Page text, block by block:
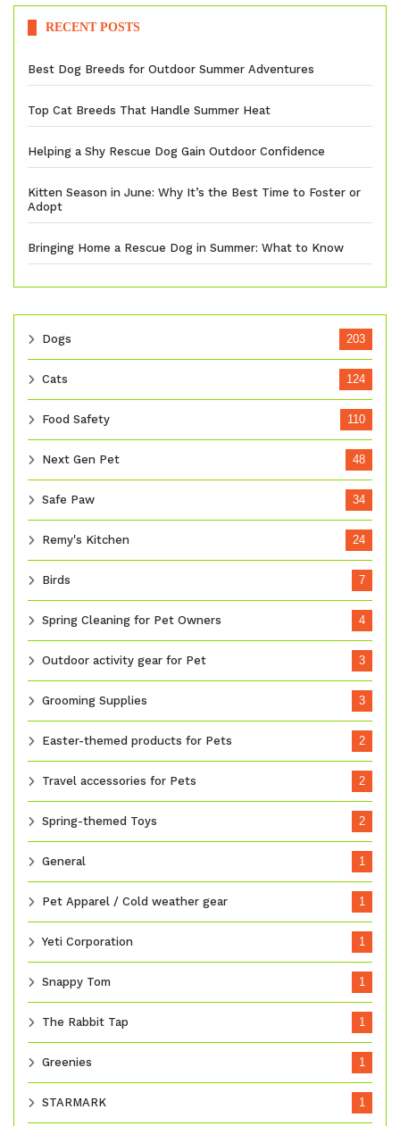
RECENT POSTS
Best Dog Breeds for Outdoor Summer Adventures
Top Cat Breeds That Handle Summer Heat
Helping a Shy Rescue Dog Gain Outdoor Confidence
Kitten Season in June: Why It’s the Best Time to Foster or
Adopt
Bringing Home a Rescue Dog in Summer: What to Know
Dogs 203
Cats 124
Food Safety 110
Next Gen Pet 48
Safe Paw 34
Remy's Kitchen 24
Birds 7
Spring Cleaning for Pet Owners 4
Outdoor activity gear for Pet 3
Grooming Supplies 3
Easter-themed products for Pets 2
Travel accessories for Pets 2
Spring-themed Toys 2
General 1
Pet Apparel / Cold weather gear 1
Yeti Corporation 1
Snappy Tom 1
The Rabbit Tap 1
Greenies 1
STARMARK 1